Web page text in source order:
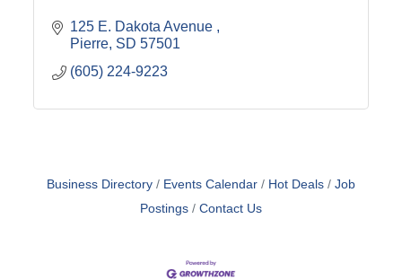
125 E. Dakota Avenue
Pierre SD 57501
(605) 224-9223
Business Directory Events Calendar Hot Deals
Job
Postings
Contact Us